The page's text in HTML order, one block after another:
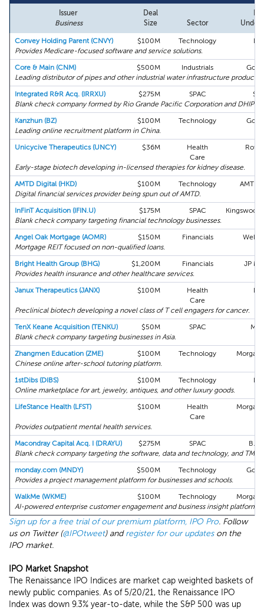
Issuer
Business
Deal
Size
Sector
Convey Holding Parent (CNVY) $100M Technology
Provides Medicare-focused software and service solutions.
Core & Main (CNM)
$500M Industrials
Leading distributor of pipes and other industrial water infrastructure products.
Integrated R&R Acq. (IRRXU)
$275M SPAC
Blank check company formed by Rio Grande Pacific Corporation and DHIP
Kanzhun (BZ)
$100M Technology
Leading online recruitment platform in China.
Unicycive Therapeutics (UNCY)
$36M
Health
Care
Roth
Early-stage biotech developing in-licensed therapies for kidney disease.
AMTD Digital (HKD)
$100M Technology
AMTD
Digital financial services provider being spun out of AMTD.
InFinT Acquisition (IFIN.U)
$175M SPAC
Kingswood
Blank check company targeting financial technology businesses.
Angel Oak Mortgage (AOMR)
$150M Financials
Wells
Mortgage REIT focused on non-qualified loans.
Bright Health Group (BHG)
$1,200M Financials
JP
Provides health insurance and other healthcare services.
Janux Therapeutics (JANX)
$100M
Health
Care
Preclinical biotech developing a novel class of T cell engagers for cancer.
TenX Keane Acquisition (TENKU)
$50M SPAC
Blank check company targeting businesses in Asia.
Zhangmen Education (ZME)
$100M Technology
Morgan
Chinese online after-school tutoring platform.
1stDibs (DIBS)
$100M Technology
Online marketplace for art, jewelry, antiques, and other luxury goods.
LifeStance Health (LFST)
$100M
Health
Care
Morgan
Provides outpatient mental health services.
Macondray Capital Acq. I (DRAYU)
$275M SPAC
B.
Blank check company targeting the software, data and technology, and TMT
monday.com (MNDY)
$500M Technology
Provides a project management platform for businesses and schools.
WalkMe (WKME)
$100M Technology
Morgan
AI-powered enterprise customer engagement and business insight platform.
Sign up for a free trial of our premium platform, IPO Pro. Follow
us on Twitter (@IPOtweet) andregister for our updateson the
IPO market.
IPO Market Snapshot
The Renaissance IPO Indices are market cap weighted baskets of
newly public companies. As of 5/20/21, the Renaissance IPO
Index was down 9.3% year-to-date, while the S&P 500 was up